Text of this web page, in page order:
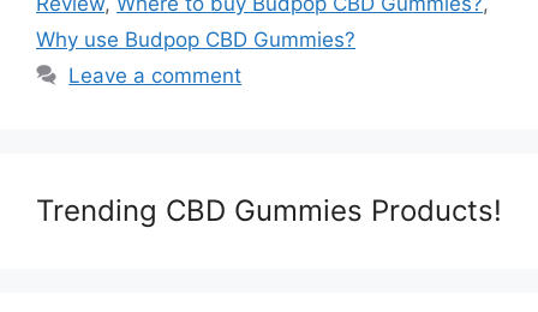
Why use Budpop CBD Gummies?
Leave a comment
Trending CBD Gummies Products!